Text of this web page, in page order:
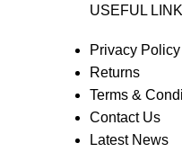
USEFUL
Privacy Policy
Returns
Terms &
Contact Us
Latest News